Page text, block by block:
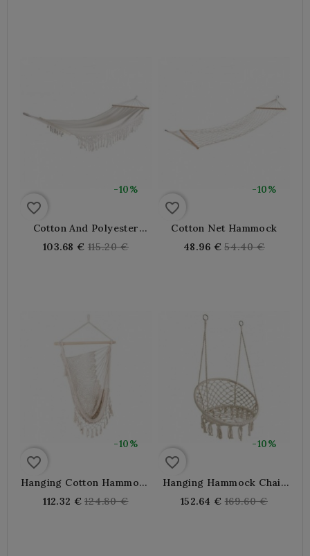
-10%
favorite_border
Cotton And Polyester
Fringe Hammock
103.68 € Regular
115.20 €
-10%
favorite_border
Cotton Net Hammock
48.96 € Regular
54.40 €
-10%
favorite_border
Hanging Cotton Hammock
Chair With Fringe
112.32 € Regular
124.80 €
-10%
favorite_border
Hanging Hammock Chair
In Cotton And Metal
152.64 € Regular
169.60 €